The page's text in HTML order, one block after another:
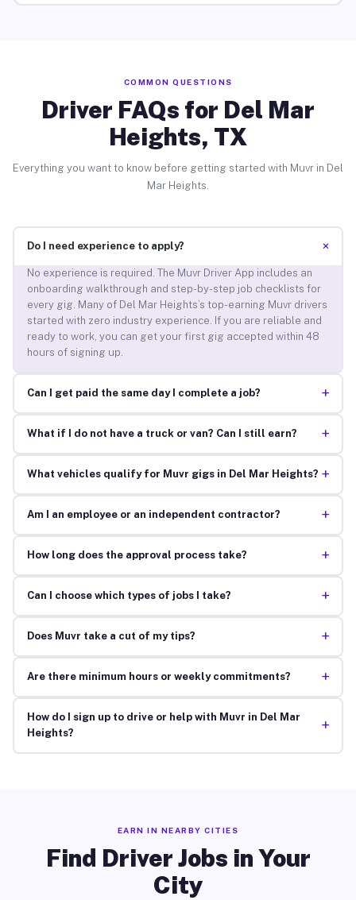
COMMON QUESTIONS
Driver FAQs for Del Mar
Heights, TX
Everything you want to know before getting started with Muvr in Del
Mar Heights.
Do I need experience to apply? +
No experience is required. The Muvr Driver App includes an
onboarding walkthrough and step-by-step job checklists for
every gig. Many of Del Mar Heights’s top-earning Muvr drivers
started with zero industry experience. If you are reliable and
ready to work, you can get your first gig accepted within 48
hours of signing up.
Can I get paid the same day I complete a job? +
What if I do not have a truck or van? Can I still earn? +
What vehicles qualify for Muvr gigs in Del Mar Heights? +
Am I an employee or an independent contractor? +
How long does the approval process take? +
Can I choose which types of jobs I take? +
Does Muvr take a cut of my tips? +
Are there minimum hours or weekly commitments? +
How do I sign up to drive or help with Muvr in Del Mar
Heights?
+
EARN IN NEARBY CITIES
Find Driver Jobs in Your
City